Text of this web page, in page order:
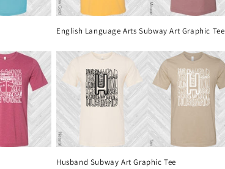
English Language Arts Subway Art Graphic Tee
Husband Subway Art Graphic Tee